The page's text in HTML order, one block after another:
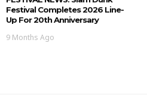
Festival Completes 2026 Line-
Up For 20th Anniversary
9 Months Ago